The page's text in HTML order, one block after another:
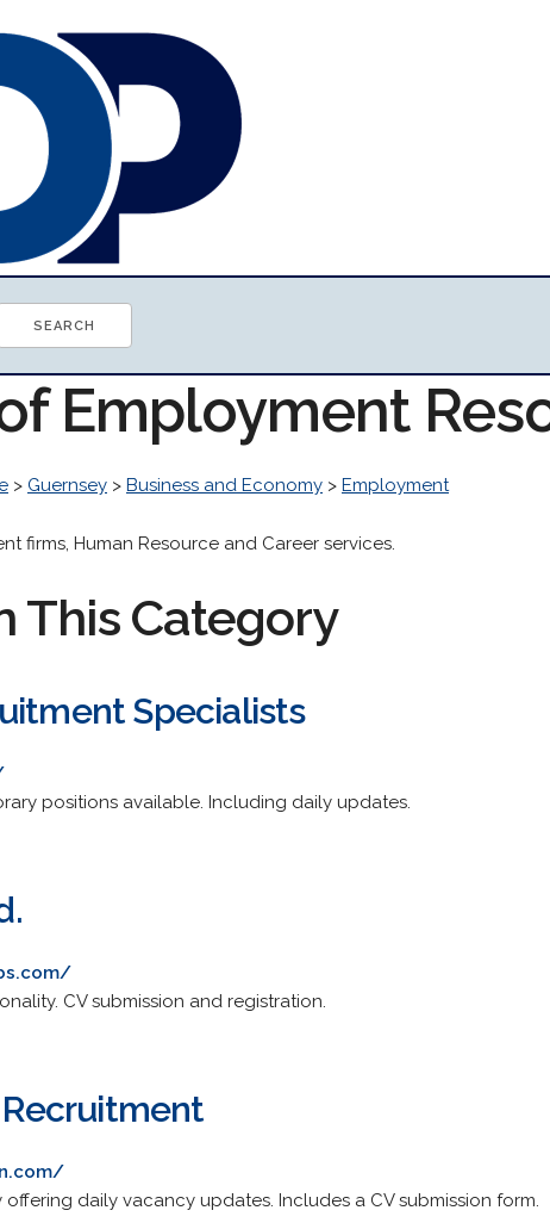
Employment
> Guernsey > Business and Economy > Employment
firms, Human Resource and Career services.
This Category
Specialists
positions available. Including daily updates.
CV submission and registration.
daily vacancy updates. Includes a CV submission form.